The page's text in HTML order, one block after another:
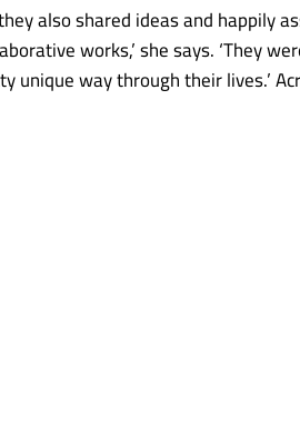
also shared ideas and happily
works,’ she says. ‘They
way through their lives.’